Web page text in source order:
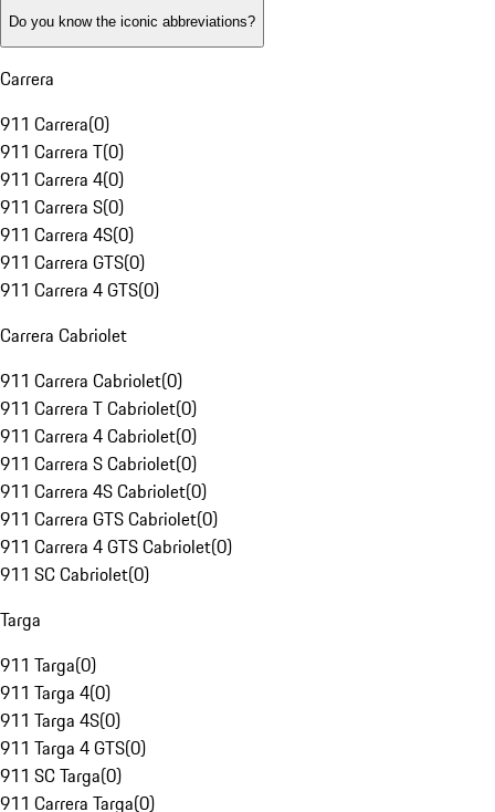
Do you know the iconic abbreviations?
Carrera
911 Carrera(0)
911 Carrera T(0)
911 Carrera 4(0)
911 Carrera S(0)
911 Carrera 4S(0)
911 Carrera GTS(0)
911 Carrera 4 GTS(0)
Carrera Cabriolet
911 Carrera Cabriolet(0)
911 Carrera T Cabriolet(0)
911 Carrera 4 Cabriolet(0)
911 Carrera S Cabriolet(0)
911 Carrera 4S Cabriolet(0)
911 Carrera GTS Cabriolet(0)
911 Carrera 4 GTS Cabriolet(0)
911 SC Cabriolet(0)
Targa
911 Targa(0)
911 Targa 4(0)
911 Targa 4S(0)
911 Targa 4 GTS(0)
911 SC Targa(0)
911 Carrera Targa(0)